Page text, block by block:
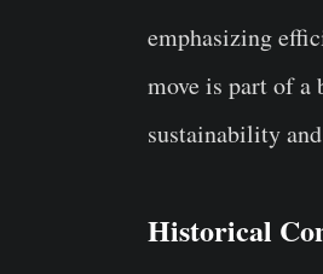
emphasizing
move is part of a
sustainability
Historical